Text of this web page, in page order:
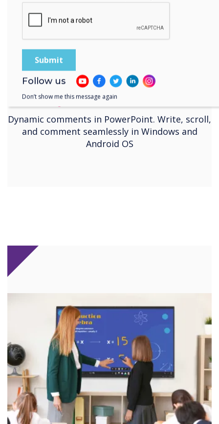
Dynamic Annotation
Dynamic comments in PowerPoint. Write, scroll,
and comment seamlessly in Windows and
Android OS
Follow us
Don’t show me this message again